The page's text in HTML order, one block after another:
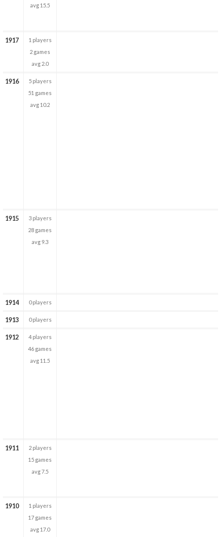
avg 15.5
1917
1 players
2 games
avg 2.0
1916
5 players
51 games
avg 10.2
1915
3 players
28 games
avg 9.3
1914 0 players
1913 0 players
1912
4 players
46 games
avg 11.5
1911
2 players
15 games
avg 7.5
1910
1 players
17 games
avg 17.0